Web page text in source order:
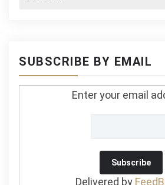
SUBSCRIBE BY EMAIL
Enter your email
Delivered by